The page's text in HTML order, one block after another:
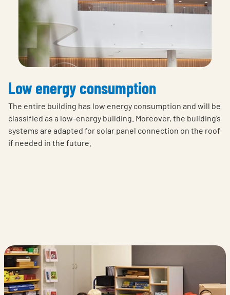
Low energy consumption
The entire building has low energy consumption and will be
classified as a low-energy building. Moreover, the building’s
systems are adapted for solar panel connection on the roof
if needed in the future.